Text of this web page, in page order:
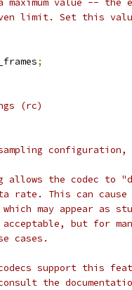
maximum value -- the
limit. Set this
;
(rc)
allows the codec to
rate. This can
may appear as
but for
cases.
support this
the